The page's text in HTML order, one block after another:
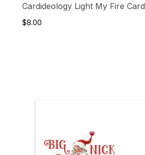
Cardideology Light My Fire Card
$8.00